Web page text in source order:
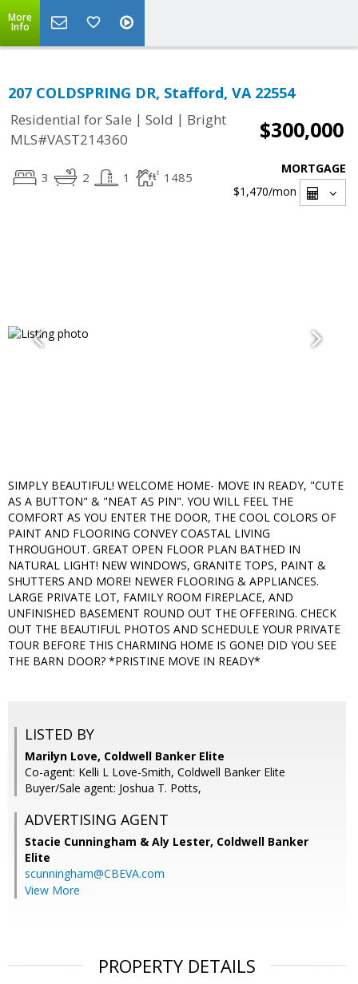
More
Info
207 COLDSPRING DR, Stafford, VA 22554
Residential for Sale | Sold | Bright
MLS#VAST214360
$300,000
3 2 1 1485
MORTGAGE
$1,470/mon
SIMPLY BEAUTIFUL! WELCOME HOME- MOVE IN READY, "CUTE
AS A BUTTON" & "NEAT AS PIN". YOU WILL FEEL THE
COMFORT AS YOU ENTER THE DOOR, THE COOL COLORS OF
PAINT AND FLOORING CONVEY COASTAL LIVING
THROUGHOUT. GREAT OPEN FLOOR PLAN BATHED IN
NATURAL LIGHT! NEW WINDOWS, GRANITE TOPS, PAINT &
SHUTTERS AND MORE! NEWER FLOORING & APPLIANCES.
LARGE PRIVATE LOT, FAMILY ROOM FIREPLACE, AND
UNFINISHED BASEMENT ROUND OUT THE OFFERING. CHECK
OUT THE BEAUTIFUL PHOTOS AND SCHEDULE YOUR PRIVATE
TOUR BEFORE THIS CHARMING HOME IS GONE! DID YOU SEE
THE BARN DOOR? *PRISTINE MOVE IN READY*
LISTED BY
Marilyn Love, Coldwell Banker Elite
Co-agent: Kelli L Love-Smith, Coldwell Banker Elite
Buyer/Sale agent: Joshua T. Potts,
ADVERTISING AGENT
Stacie Cunningham & Aly Lester, Coldwell Banker
Elite
scunningham@CBEVA.com
View More
PROPERTY DETAILS